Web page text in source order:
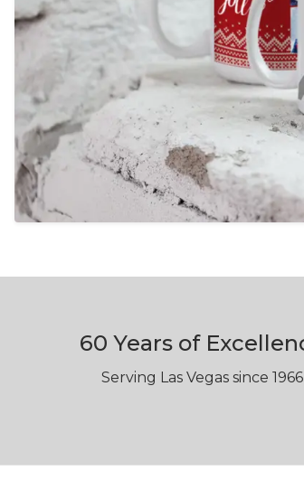
60 Years of
Serving Las Vegas since 1966